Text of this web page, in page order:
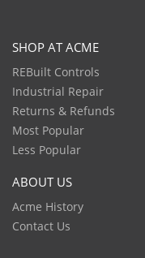
SHOP AT ACME
REBuilt Controls
Industrial Repair
Returns & Refunds
Most Popular
Less Popular
ABOUT US
Acme History
Contact Us